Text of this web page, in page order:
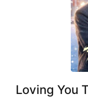
Loving You